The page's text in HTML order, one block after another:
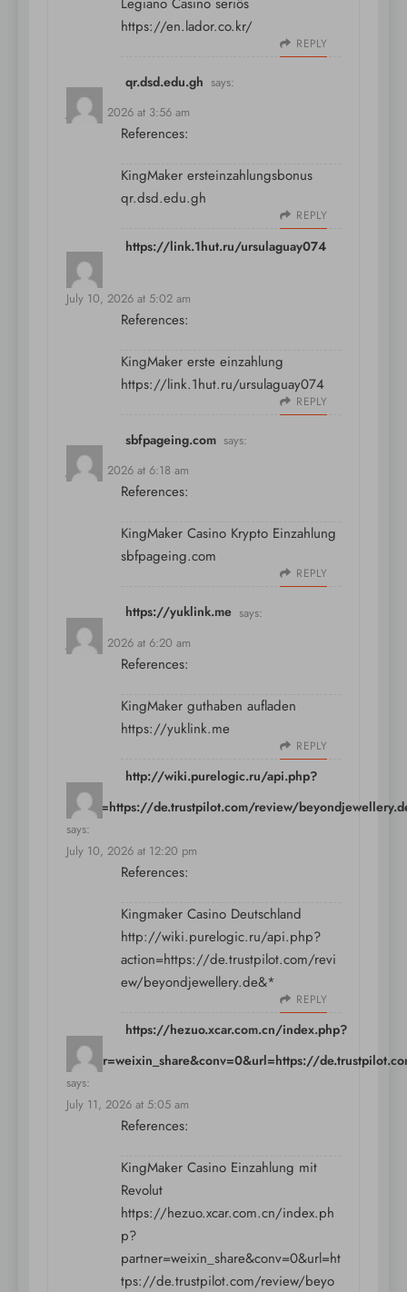
https://en.lador.co.kr/
REPLY
qr.dsd.edu.gh says:
July 10, 2026 at 3:56 am
References:
KingMaker ersteinzahlungsbonus
qr.dsd.edu.gh
REPLY
https://link.1hut.ru/ursulaguay074
says:
July 10, 2026 at 5:02 am
References:
KingMaker erste einzahlung
https://link.1hut.ru/ursulaguay074
REPLY
sbfpageing.com says:
July 10, 2026 at 6:18 am
References:
KingMaker Casino Krypto Einzahlung
sbfpageing.com
REPLY
https://yuklink.me says:
July 10, 2026 at 6:20 am
References:
KingMaker guthaben aufladen
https://yuklink.me
REPLY
http://wiki.purelogic.ru/api.php?
action=https://de.trustpilot.com/review/
says:
July 10, 2026 at 12:20 pm
References:
Kingmaker Casino Deutschland
http://wiki.purelogic.ru/api.php?
action=https://de.trustpilot.com/revi
ew/beyondjewellery.de&*
REPLY
https://hezuo.xcar.com.cn/index.php?
partner=weixin_share&conv=0&url=https://
says:
July 11, 2026 at 5:05 am
References:
KingMaker Casino Einzahlung mit
Revolut
https://hezuo.xcar.com.cn/index.ph
p?
partner=weixin_share&conv=0&url=ht
tps://de.trustpilot.com/review/beyo